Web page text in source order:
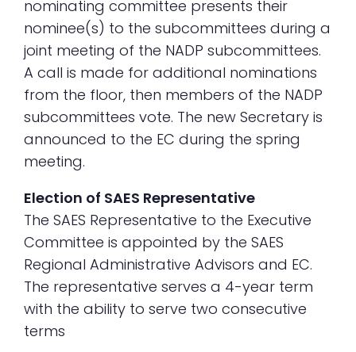
nominating committee presents their
nominee(s) to the subcommittees during a
joint meeting of the NADP subcommittees.
A call is made for additional nominations
from the floor, then members of the NADP
subcommittees vote. The new Secretary is
announced to the EC during the spring
meeting.
Election of SAES Representative
The SAES Representative to the Executive
Committee is appointed by the SAES
Regional Administrative Advisors and EC.
The representative serves a 4-year term
with the ability to serve two consecutive
terms